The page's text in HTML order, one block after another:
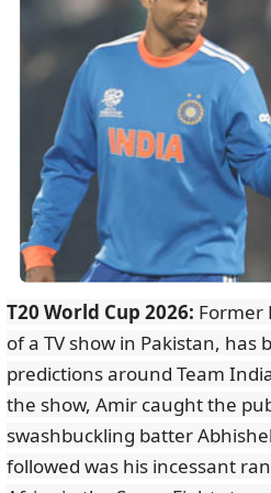
T20 World Cup 2026: Former
of a TV show in Pakistan,
predictions around Team
the show, Amir caught the
swashbuckling batter
followed was his incessant